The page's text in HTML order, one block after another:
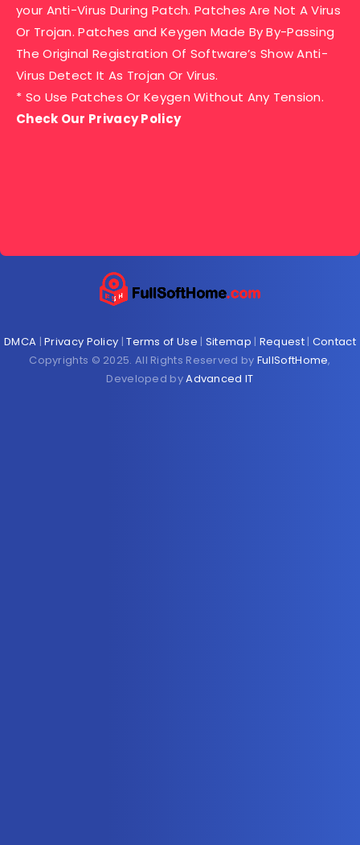
your Anti-Virus During Patch. Patches Are Not A Virus
Or Trojan. Patches and Keygen Made By By-Passing
The Original Registration Of Software’s Show Anti-
Virus Detect It As Trojan Or Virus.
* So Use Patches Or Keygen Without Any Tension.
Check Our Privacy Policy
DMCA |Privacy Policy |Terms of Use | Sitemap | Request| Contact
Copyrights © 2025. All Rights Reserved by FullSoftHome,
Developed byAdvanced IT